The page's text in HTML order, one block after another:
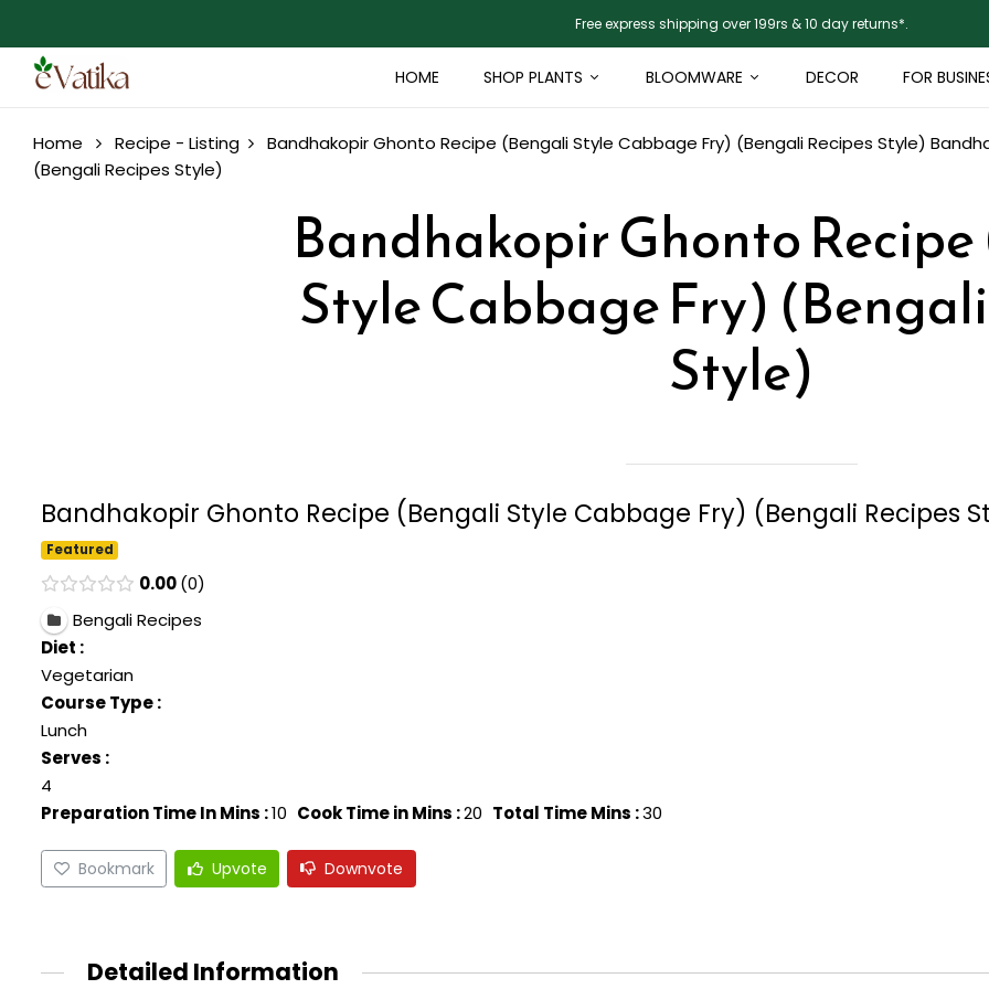
Free express shipping over 199rs & 10 day returns*.
HOME SHOP PLANTS BLOOMWARE DECOR FOR
Home Recipe - Listing Bandhakopir Ghonto Recipe (Bengali Style Cabbage Fry) (Bengali Recipes Style)
(Bengali Recipes Style)
Bandhakopir Ghonto
Style Cabbage Fry)
Style)
Bandhakopir Ghonto Recipe (Bengali Style Cabbage Fry) (Bengali Recipes
Featured
0.00 0
Bengali Recipes
Diet :
Vegetarian
Course Type :
Lunch
Serves :
4
Preparation Time In Mins :10 Cook Time in Mins :20 Total Time Mins :30
Bookmark Upvote Downvote
Detailed Information